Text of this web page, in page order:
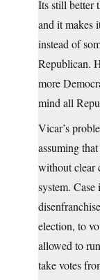
Its still better
and it makes
instead of
Republican.
more
mind all
Vicar’s
assuming
without clear
system.
election, to
allowed to
take votes